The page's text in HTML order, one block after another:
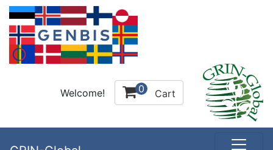
Welcome! 0 Cart